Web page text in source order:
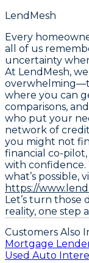
LendMesh
Every
all of us
uncertainty
At LendMesh,
where you can
comparisons,
who put your
network of
you might not
financial co-
with confidence.
what’s possible,
https://
Let’s turn those
reality, one step
Customers Also
Mortgage
Used Auto